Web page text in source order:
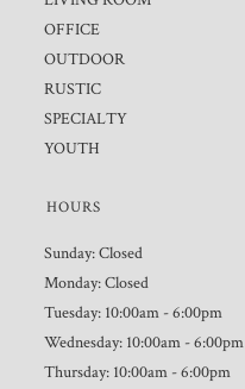
OFFICE
OUTDOOR
RUSTIC
SPECIALTY
YOUTH
HOURS
Sunday: Closed
Monday: Closed
Tuesday: 10:00am - 6:00pm
Wednesday: 10:00am - 6:00pm
Thursday: 10:00am - 6:00pm